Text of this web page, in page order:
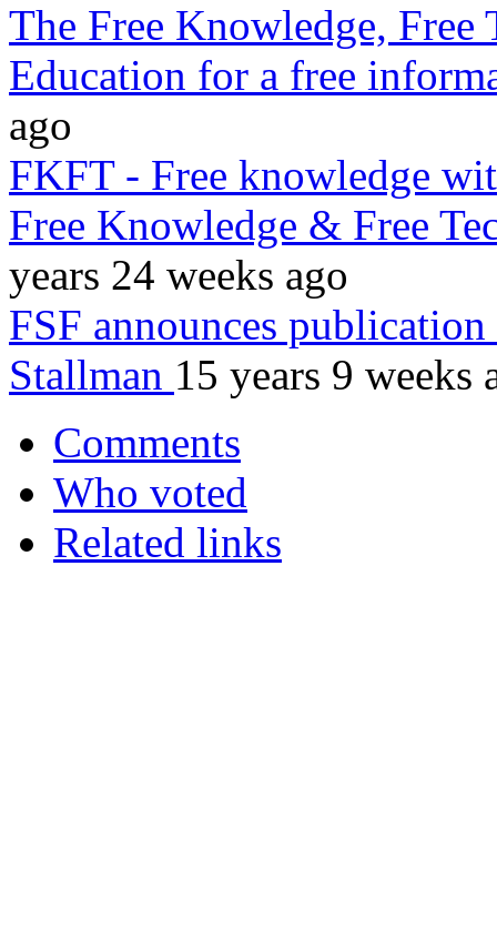
The Free Knowledge, Free
Education for a free
ago
FKFT - Free knowledge
Free Knowledge & Free
years 24 weeks ago
FSF announces
Stallman 15 years 9 weeks
Comments
Who voted
Related links